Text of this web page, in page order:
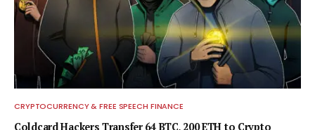
CRYPTOCURRENCY & FREE SPEECH FINANCE
Coldcard Hackers Transfer 64 BTC, 200 ETH to Crypto